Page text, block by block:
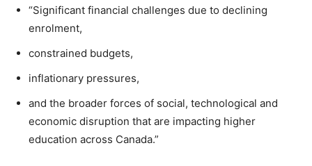
“Significant financial challenges due to declining
enrolment,
constrained budgets,
inflationary pressures,
and the broader forces of social, technological and
economic disruption that are impacting higher
education across Canada.”